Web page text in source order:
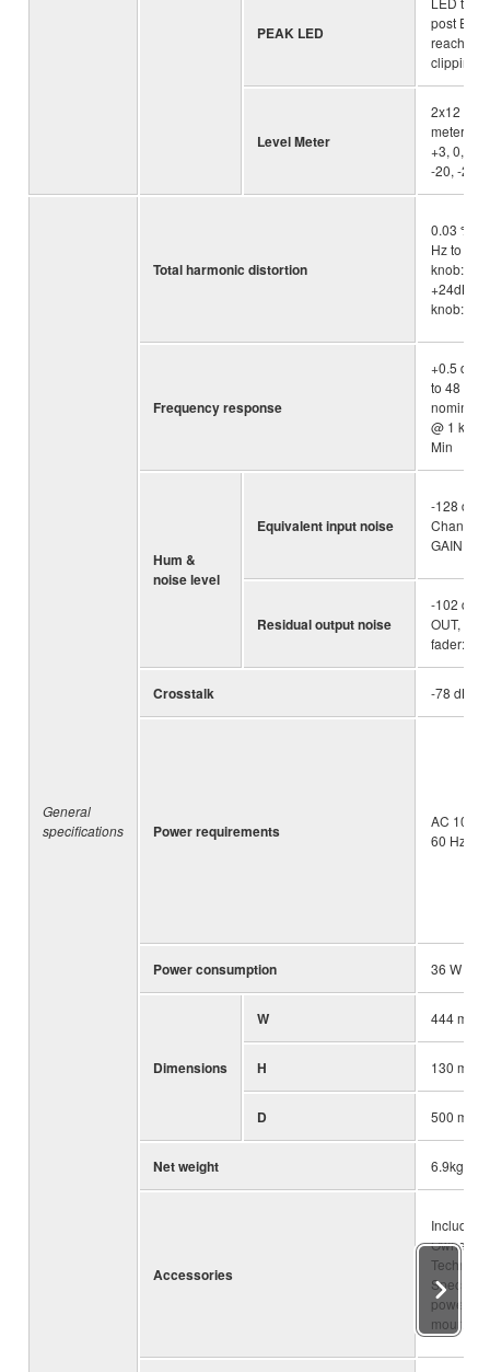
PEAK LED
post EQ
reaches
Level Meter
2x12 -
meter
+3, 0, -3,
-20, -25,
General
specifications
Total harmonic distortion
0.03 %
Hz to
knob:
+24dBu
knob: Min
Frequency response
+0.5 dB/-
to 48
nominal
@ 1 kHz,
Min
Hum &
noise level
Equivalent input noise
-128 dBu
Channel,
GAIN
Residual output noise
-102 dBu
OUT,
fader:
Crosstalk -78 dB
Power requirements
AC 100 –
60 Hz
Power consumption 36 W
Dimensions
W 444 mm
H 130 mm
D 500 mm
Net weight 6.9kg
Accessories
Included
Owner’s
Technical
power
mount kit